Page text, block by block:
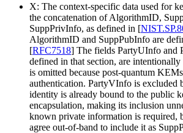
X: The context-specific data used for
the concatenation of AlgorithmID,
SuppPrivInfo, as defined in [
AlgorithmID and SuppPubInfo are
[RFC7518] The fields PartyUInfo and
defined in that section, are
is omitted because post-quantum
authentication. PartyVInfo is excluded
identity is already bound to the public
encapsulation, making its inclusion
known private information is required,
agree out-of-band to include it as